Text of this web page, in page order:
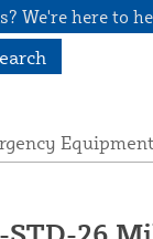
We're here to
Equipment